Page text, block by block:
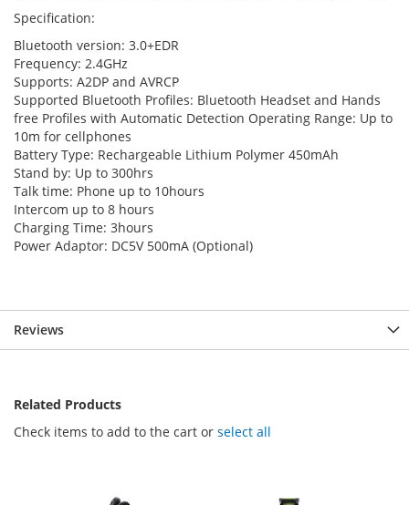
Specification:
Bluetooth version: 3.0+EDR
Frequency: 2.4GHz
Supports: A2DP and AVRCP
Supported Bluetooth Profiles: Bluetooth Headset and Hands
free Profiles with Automatic Detection Operating Range: Up to
10m for cellphones
Battery Type: Rechargeable Lithium Polymer 450mAh
Stand by: Up to 300hrs
Talk time: Phone up to 10hours
Intercom up to 8 hours
Charging Time: 3hours
Power Adaptor: DC5V 500mA (Optional)
Reviews
Related Products
Check items to add to the cart or select all